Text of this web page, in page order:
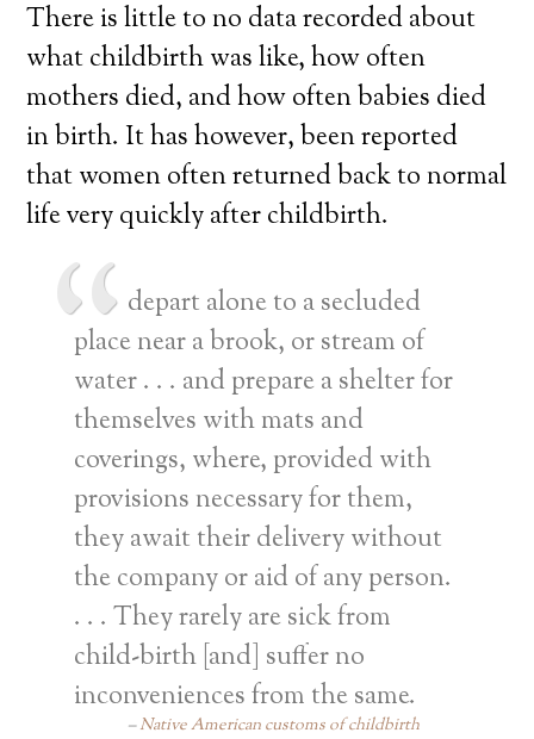
There is little to no data recorded about
what childbirth was like, how often
mothers died, and how often babies died
in birth. It has however, been reported
that women often returned back to normal
life very quickly after childbirth.
depart alone to a secluded
place near a brook, or stream of
water . . . and prepare a shelter for
themselves with mats and
coverings, where, provided with
provisions necessary for them,
they await their delivery without
the company or aid of any person.
. . . They rarely are sick from
child-birth [and] suffer no
inconveniences from the same.
Native American customs of childbirth